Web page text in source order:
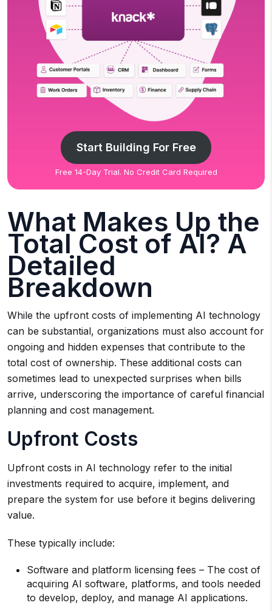
Start Building For Free
Free 14-Day Trial. No Credit Card Required
What Makes Up the
Total Cost of AI? A
Detailed
Breakdown
While the upfront costs of implementing AI technology
can be substantial, organizations must also account for
ongoing and hidden expenses that contribute to the
total cost of ownership. These additional costs can
sometimes lead to unexpected surprises when bills
arrive, underscoring the importance of careful financial
planning and cost management.
Upfront Costs
Upfront costs in AI technology refer to the initial
investments required to acquire, implement, and
prepare the system for use before it begins delivering
value.
These typically include:
Software and platform licensing fees – The cost of
acquiring AI software, platforms, and tools needed
to develop, deploy, and manage AI applications.